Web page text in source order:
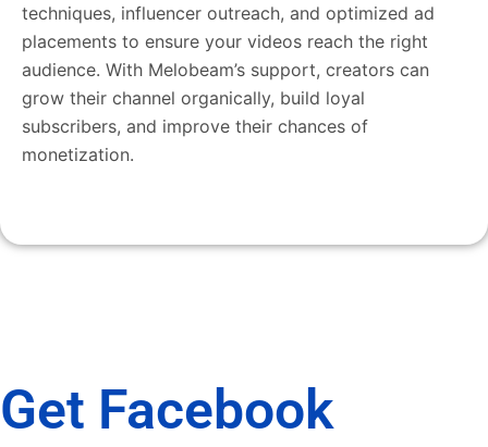
techniques, influencer outreach, and optimized ad
placements to ensure your videos reach the right
audience. With Melobeam’s support, creators can
grow their channel organically, build loyal
subscribers, and improve their chances of
monetization.
Get Facebook